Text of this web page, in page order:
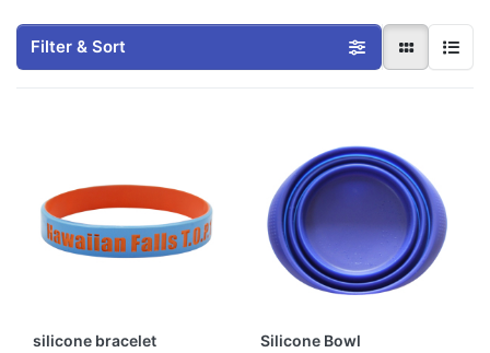
Filter & Sort
silicone bracelet Silicone Bowl